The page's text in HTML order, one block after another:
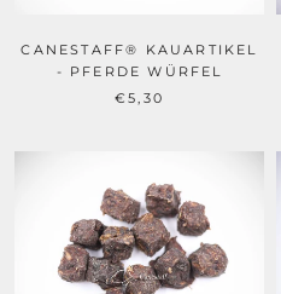
CANESTAFF® KAUARTIKEL
- PFERDE WÜRFEL
€5,30